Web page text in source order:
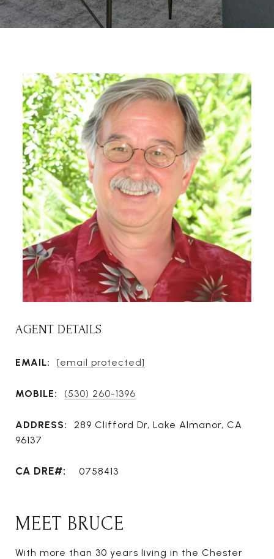
AGENT DETAILS
EMAIL: [email protected]
MOBILE: (530) 260-1396
ADDRESS:
289 Clifford Dr, Lake Almanor, CA
96137
0758413
MEET BRUCE
With more than 30 years living in the Chester